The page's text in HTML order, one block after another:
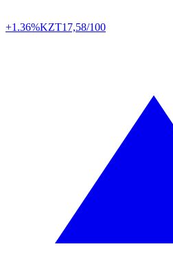
+1.36%KZT17,58/100